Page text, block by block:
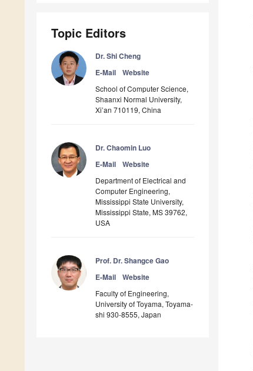
Topic Editors
Dr. Shi Cheng
E-Mail
Website
School of Computer Science,
Shaanxi Normal University,
Xi’an 710119, China
Dr. Chaomin Luo
E-Mail
Website
Department of Electrical and
Computer Engineering,
Mississippi State University,
Mississippi State, MS 39762,
USA
Prof. Dr. Shangce Gao
E-Mail
Website
Faculty of Engineering,
University of Toyama, Toyama-
shi 930-8555, Japan